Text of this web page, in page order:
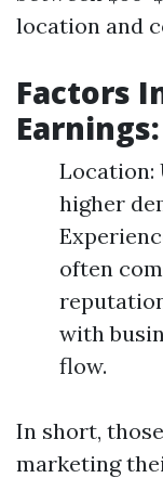
location and
Factors
Earnings:
Location:
higher
often
with
flow.
In short,
marketing